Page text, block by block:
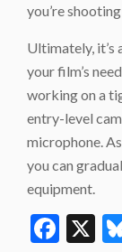
you’re
Ultimately,
your film’s
working on a
entry-level
microphone.
you can
equipment.
X